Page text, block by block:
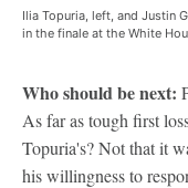
Ilia Topuria, left, and Justin
in the finale at the White
Who should be next:
As far as tough first
Topuria's? Not that it
his willingness to